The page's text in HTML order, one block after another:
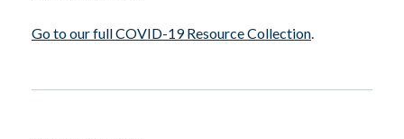
Go to our full COVID-19 Resource Collection.